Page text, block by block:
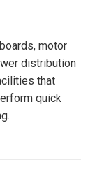
motor
distribution
that
quick